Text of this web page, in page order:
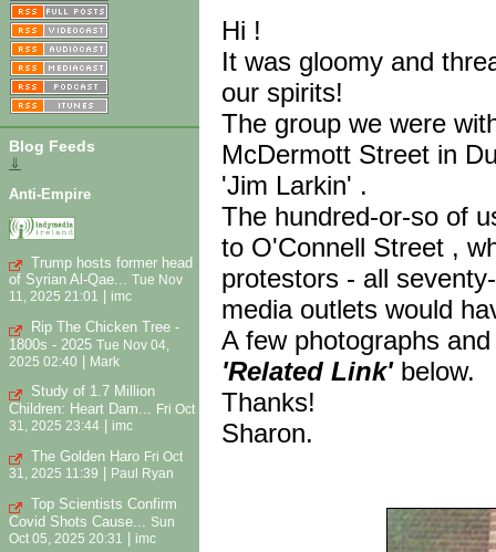
Blog Feeds
⇓
Anti-Empire
Trump hosts former head
of Syrian Al-Qae... Tue Nov
11, 2025 21:01
imc
Rip The Chicken Tree -
1800s - 2025 Tue Nov 04,
2025 02:40 | Mark
Study of 1.7 Million
Children: Heart Dam... Fri Oct
31, 2025 23:44
imc
The Golden Haro Fri Oct
31, 2025 11:39
Paul Ryan
Top Scientists Confirm
Covid Shots Cause...
Sun
Oct 05, 2025 20:31
imc
Hi !
It was gloomy and
our spirits!
The group we were
McDermott Street in
'Jim Larkin' .
The hundred-or-so of
to O'Connell Street ,
protestors - all
media outlets would
A few photographs
'Related Link'below.
Thanks!
Sharon.